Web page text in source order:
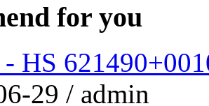
for you
HS
29 / admin